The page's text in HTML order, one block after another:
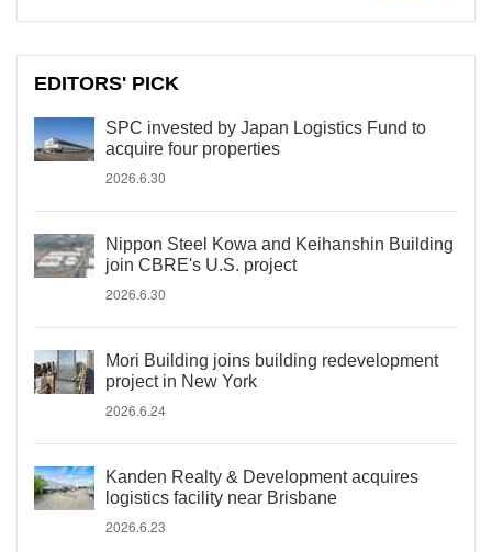
EDITORS' PICK
SPC invested by Japan Logistics Fund to
acquire four properties
2026.6.30
Nippon Steel Kowa and Keihanshin Building
join CBRE's U.S. project
2026.6.30
Mori Building joins building redevelopment
project in New York
2026.6.24
Kanden Realty & Development acquires
logistics facility near Brisbane
2026.6.23